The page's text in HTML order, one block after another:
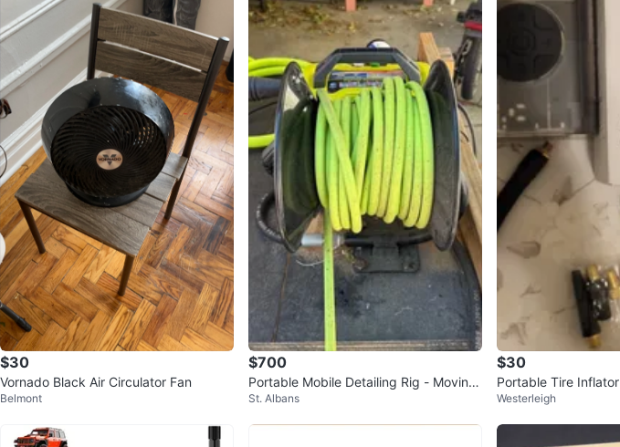
$30
Vornado Black Air Circulator Fan
Belmont
$700
Portable Mobile Detailing Rig - Moving
Sale
St. Albans
$30
Portable Tire Inflator
Westerleigh